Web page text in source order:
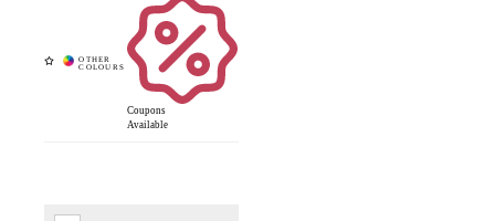
Coupons
Available